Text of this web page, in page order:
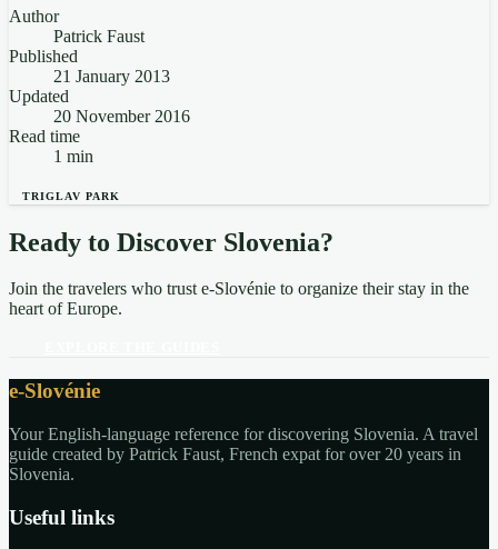
Author
Patrick Faust
Published
21 January 2013
Updated
20 November 2016
Read time
1 min
TRIGLAV PARK
Ready to Discover Slovenia?
Join the travelers who trust e-Slovénie to organize their stay in the
heart of Europe.
e-Slovénie
Your English-language reference for discovering Slovenia. A travel
guide created by Patrick Faust, French expat for over 20 years in
Slovenia.
Useful links